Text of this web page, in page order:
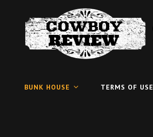
BUNK HOUSE TERMS OF USE